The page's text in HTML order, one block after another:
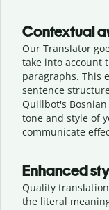
Contextual
Our Translator
take into account
paragraphs. This
sentence
Quillbot's
tone and style of
communicate
Enhanced
Quality
the literal